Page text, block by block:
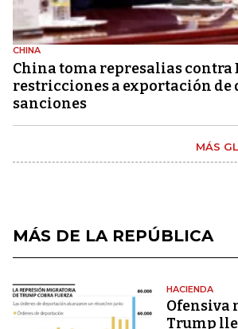
CHINA
China toma represalias contra
restricciones a exportación de
sanciones
MÁS
MÁS DE LA REPÚBLICA
HACIENDA
Ofensiva
Trump